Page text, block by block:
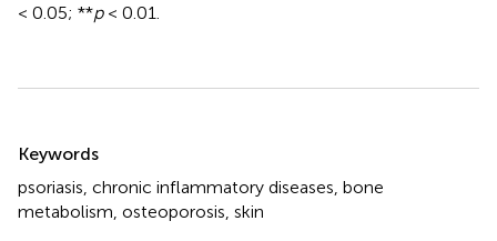
< 0.05; **p< 0.01.
Keywords
psoriasis chronic inflammatory diseases bone
metabolism osteoporosis skin